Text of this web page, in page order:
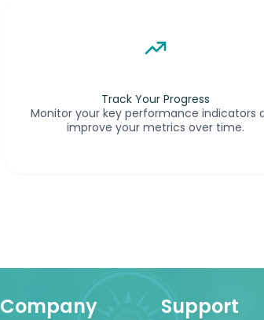
Track Your Progress
Monitor your key performance indicators
improve your metrics over time.
Company Support